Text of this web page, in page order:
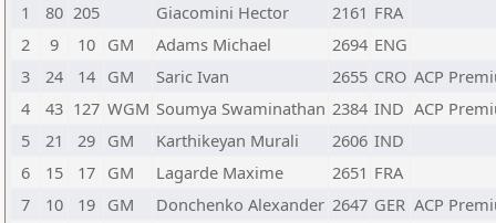
1
80 205 Giacomini Hector 2161 FRA
2
9 10 GM Adams Michael 2694 ENG
3
24 14 GM Saric Ivan 2655 CRO ACP
4
43 127 WGM Soumya Swaminathan 2384 IND ACP
5
21 29 GM Karthikeyan Murali 2606 IND
6
15 17 GM Lagarde Maxime 2651 FRA
7
10 19 GM Donchenko Alexander 2647 GER ACP